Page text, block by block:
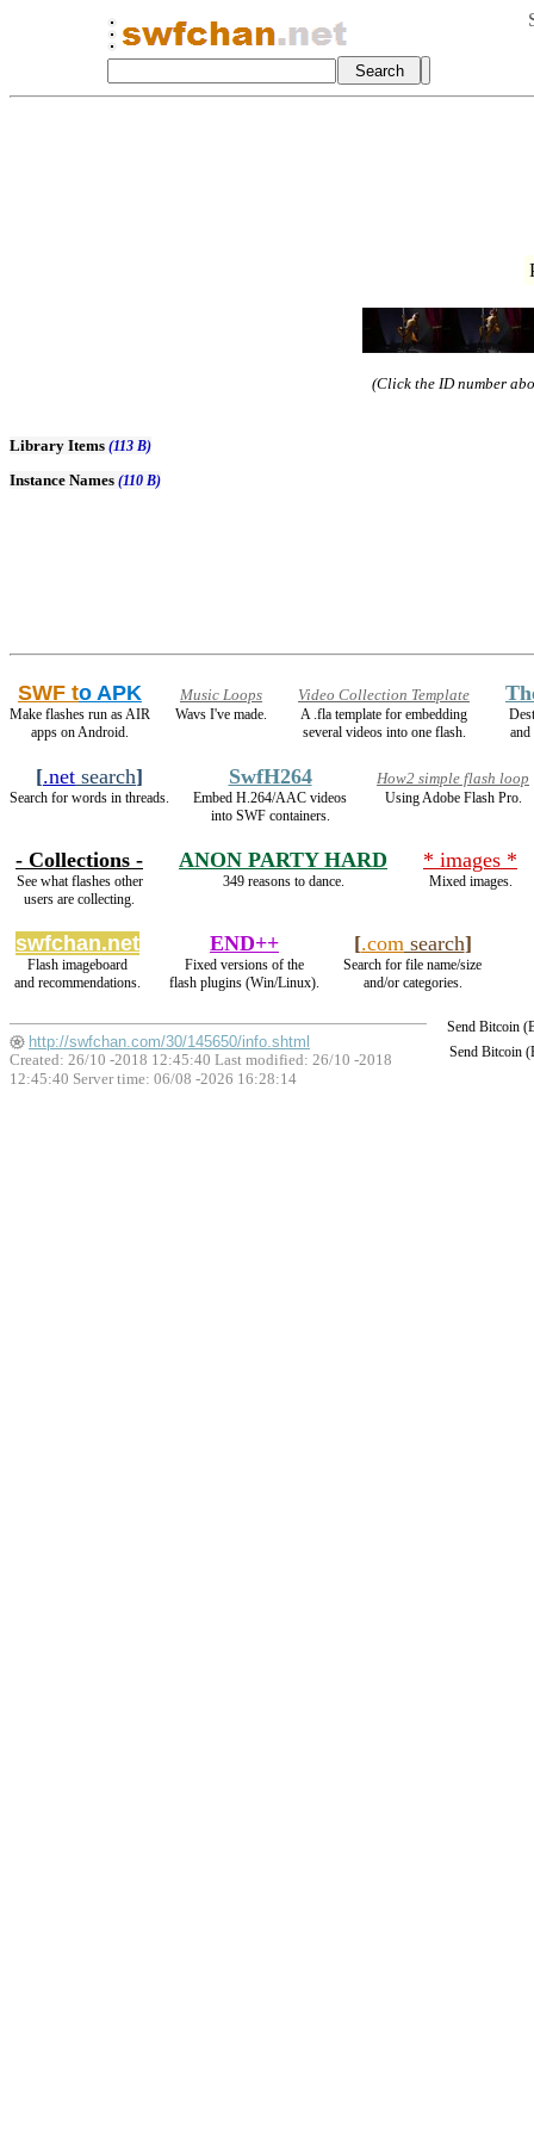
(Click the ID number
Library Items (113 B)
Instance Names (110 B)
SWF to APK
Make flashes run as AIR
apps on Android.
Music Loops
Wavs I've made.
Video Collection Template
A .fla template for embedding
several videos into one flash.
[.net search]
Search for words in threads.
SwfH264
Embed H.264/AAC videos
into SWF containers.
How2 simple flash loop
Using Adobe Flash Pro.
- Collections -
See what flashes other
users are collecting.
ANON PARTY HARD
349 reasons to dance.
* images *
Mixed images.
swfchan.net
Flash imageboard
and recommendations.
END++
Fixed versions of the
flash plugins (Win/Linux).
[.comsearch]
Search for file name/size
and/or categories.
Send Bitcoin
Send Bitcoin
http://swfchan.com/30/145650/info.shtml
Created: 26/10 -2018 12:45:40 Last modified: 26/10 -2018
12:45:40 Server time: 06/08 -2026 16:28:14